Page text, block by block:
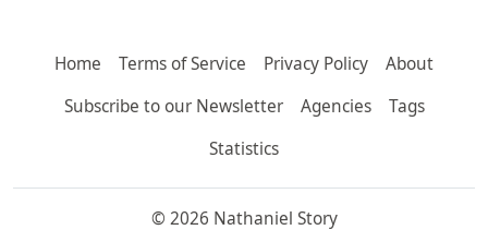
Home Terms of Service Privacy Policy
About
Subscribe to our Newsletter
Agencies
Tags
Statistics
© 2026 Nathaniel Story